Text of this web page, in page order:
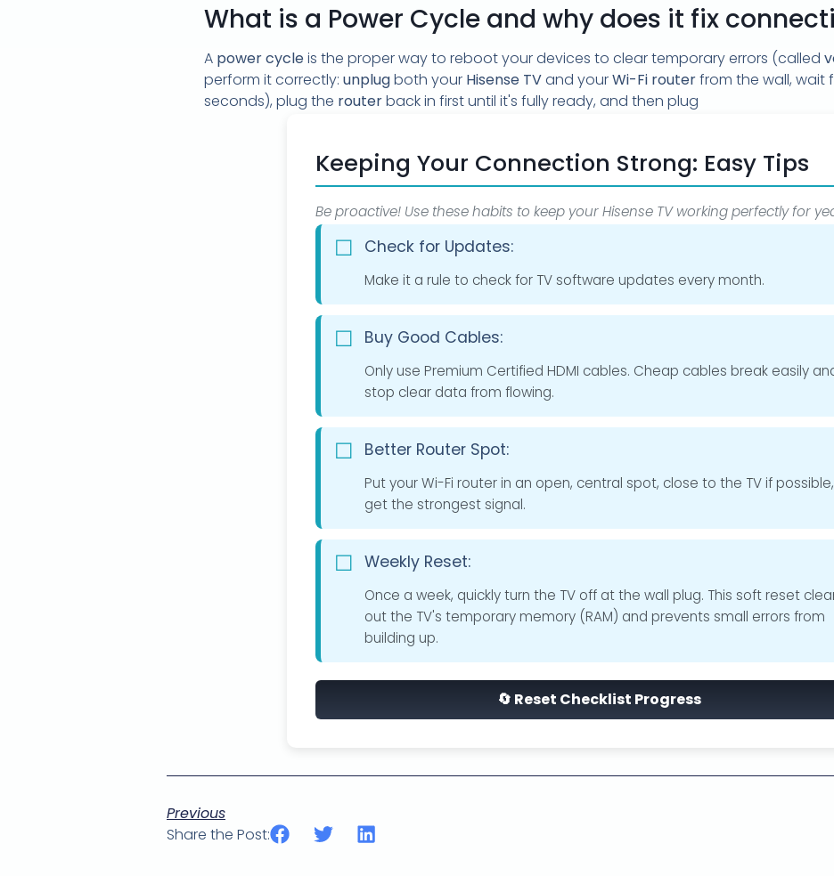
What is a Power Cycle and why does it fix
A power cycleis the proper way to reboot your devices to clear temporary errors (called
perform it correctly: unplugboth your Hisense TVand yourWi-Fi routerfrom the wall, wait
seconds), plug the routerback in first until it's fully ready, and then plug
Keeping Your Connection Strong: Easy Tips
Be proactive! Use these habits to keep your Hisense TV working perfectly for
Check for Updates:
Make it a rule to check for TV software updates every month.
Buy Good Cables:
Only use Premium Certified HDMI cables. Cheap cables break easily
stop clear data from flowing.
Better Router Spot:
Put your Wi-Fi router in an open, central spot, close to the TV if
get the strongest signal.
Weekly Reset:
Once a week, quickly turn the TV off at the wall plug. This soft reset
out the TV's temporary memory (RAM) and prevents small errors from
building up.
🔄 Reset Checklist Progress
Previous
Share the Post: